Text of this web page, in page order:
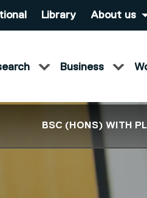
Library About us
Business
BSC (HONS) WITH